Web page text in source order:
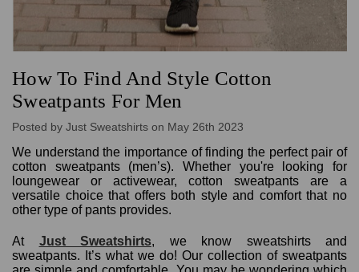
How To Find And Style Cotton
Sweatpants For Men
Posted by Just Sweatshirts on May 26th 2023
We understand the importance of finding the perfect pair of
cotton sweatpants (men’s). Whether you're looking for
loungewear or activewear, cotton sweatpants are a
versatile choice that offers both style and comfort that no
other type of pants provides.
At Just Sweatshirts, we know sweatshirts and
sweatpants. It’s what we do! Our collection of sweatpants